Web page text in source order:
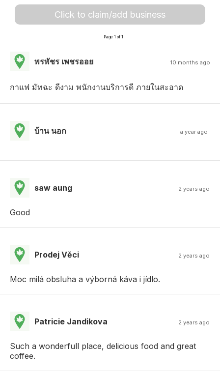
Click to claim/add business
Page 1 of 1
พรพัชร เพชรออย 10 months ago
กาแฟ มัทฉะ ดีงาม พนักงานบริการดี ภายในสะอาด
บ้าน นอก a year ago
saw aung 2 years ago
Good
Prodej Věci 2 years ago
Moc milá obsluha a výborná káva i jídlo.
Patricie Jandikova 2 years ago
Such a wonderfull place, delicious food and great
coffee.